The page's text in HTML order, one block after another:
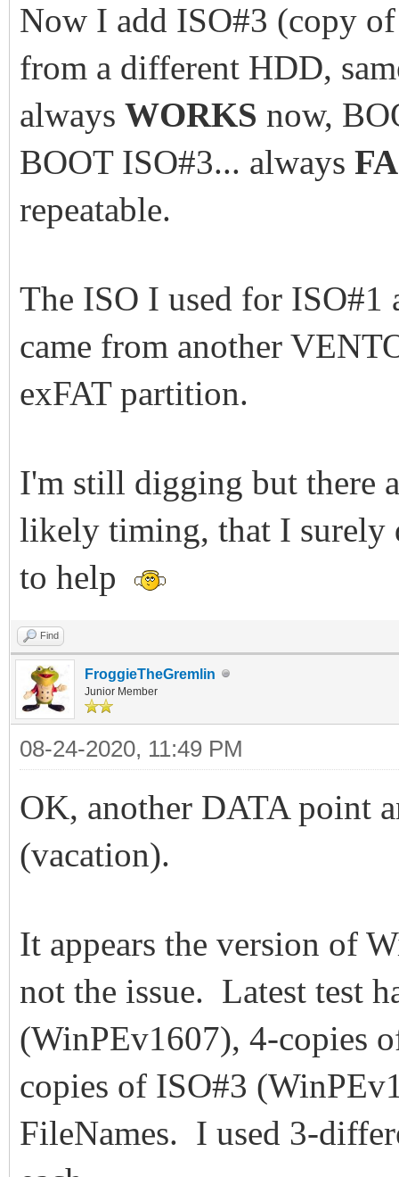
Now I add ISO#3 (copy
from a different HDD,
always WORKS now,
BOOT ISO#3... always
repeatable.
The ISO I used for ISO#1
came from another
exFAT partition.
I'm still digging but there
likely timing, that I surely
to help
Find
FroggieTheGremlin
Junior Member
08-24-2020, 11:49 PM
OK, another DATA point
(vacation).
It appears the version of
not the issue. Latest test
(WinPEv1607), 4-copies
copies of ISO#3
FileNames. I used 3-